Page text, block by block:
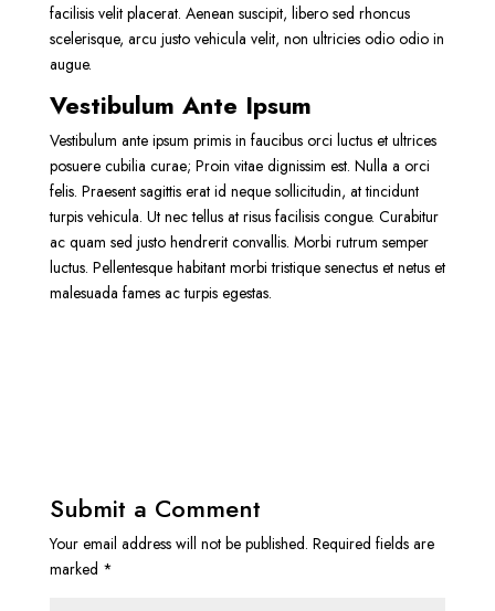
facilisis velit placerat. Aenean suscipit, libero sed rhoncus
scelerisque, arcu justo vehicula velit, non ultricies odio odio in
augue.
Vestibulum Ante Ipsum
Vestibulum ante ipsum primis in faucibus orci luctus et ultrices
posuere cubilia curae; Proin vitae dignissim est. Nulla a orci
felis. Praesent sagittis erat id neque sollicitudin, at tincidunt
turpis vehicula. Ut nec tellus at risus facilisis congue. Curabitur
ac quam sed justo hendrerit convallis. Morbi rutrum semper
luctus. Pellentesque habitant morbi tristique senectus et netus et
malesuada fames ac turpis egestas.
Submit a Comment
Your email address will not be published. Required fields are
marked *